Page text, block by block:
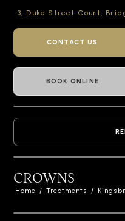
3, Duke Street Court,
CONTACT US
BOOK ONLINE
CROWNS
Home / Treatments /